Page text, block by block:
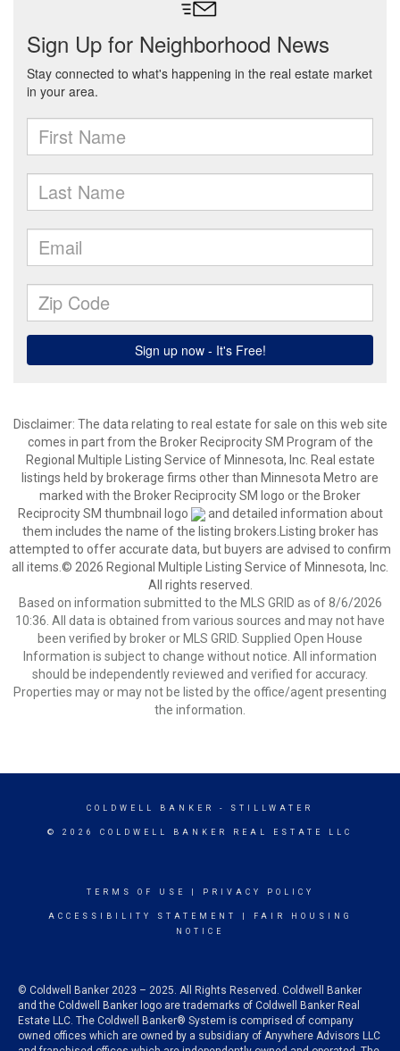
Disclaimer: The data relating to real estate for sale on this web site
comes in part from the Broker Reciprocity SM Program of the
Regional Multiple Listing Service of Minnesota, Inc. Real estate
listings held by brokerage firms other than Minnesota Metro are
marked with the Broker Reciprocity SM logo or the Broker
Reciprocity SM thumbnail logo
and detailed information about
them includes the name of the listing brokers.Listing broker has
attempted to offer accurate data, but buyers are advised to confirm
all items.© 2026 Regional Multiple Listing Service of Minnesota, Inc.
All rights reserved.
Based on information submitted to the MLS GRID as of 8/6/2026
10:36. All data is obtained from various sources and may not have
been verified by broker or MLS GRID. Supplied Open House
Information is subject to change without notice. All information
should be independently reviewed and verified for accuracy.
Properties may or may not be listed by the office/agent presenting
the information.
COLDWELL BANKER - STILLWATER
© 2026 COLDWELL BANKER REAL ESTATE LLC
TERMS OF USE PRIVACY POLICY
ACCESSIBILITY STATEMENT
FAIR HOUSING
NOTICE
© Coldwell Banker 2023 – 2025. All Rights Reserved. Coldwell Banker
and the Coldwell Banker logo are trademarks of Coldwell Banker Real
Estate LLC. The Coldwell Banker® System is comprised of company
owned offices which are owned by a subsidiary of Anywhere Advisors LLC